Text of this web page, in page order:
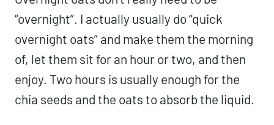
“overnight”. I actually usually do “quick
overnight oats” and make them the morning
of, let them sit for an hour or two, and then
enjoy. Two hours is usually enough for the
chia seeds and the oats to absorb the liquid.